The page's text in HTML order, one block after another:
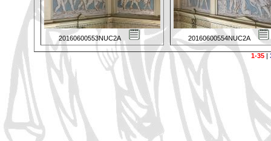
20160600553NUC2A 20160600554NUC2A
1-35|